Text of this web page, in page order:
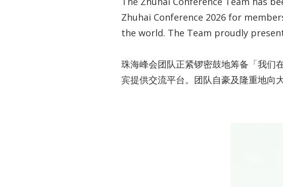
Zhuhai Conference 2026 for
the world. The Team proudly
珠海峰会团队正紧锣密鼓地筹备「我们
宾提供交流平台。团队自豪及隆重地向